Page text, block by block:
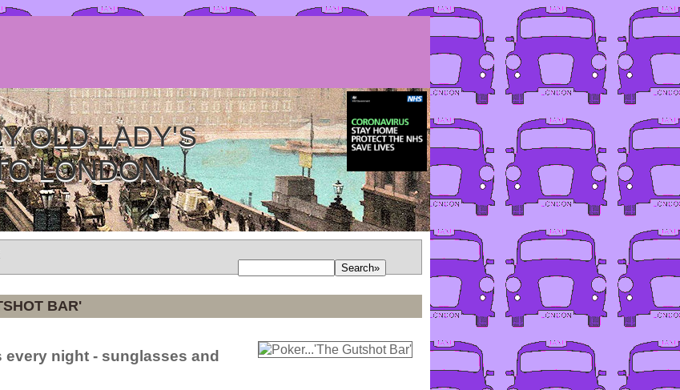
OLD LADY'S
LONDON
BAR'
every night - sunglasses and